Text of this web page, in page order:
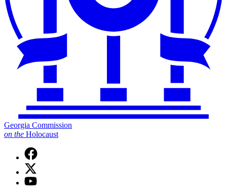
Georgia Commission
on the Holocaust
Facebook
page
for
Georgia
Commission
X
(Twitter)
page
YouTube